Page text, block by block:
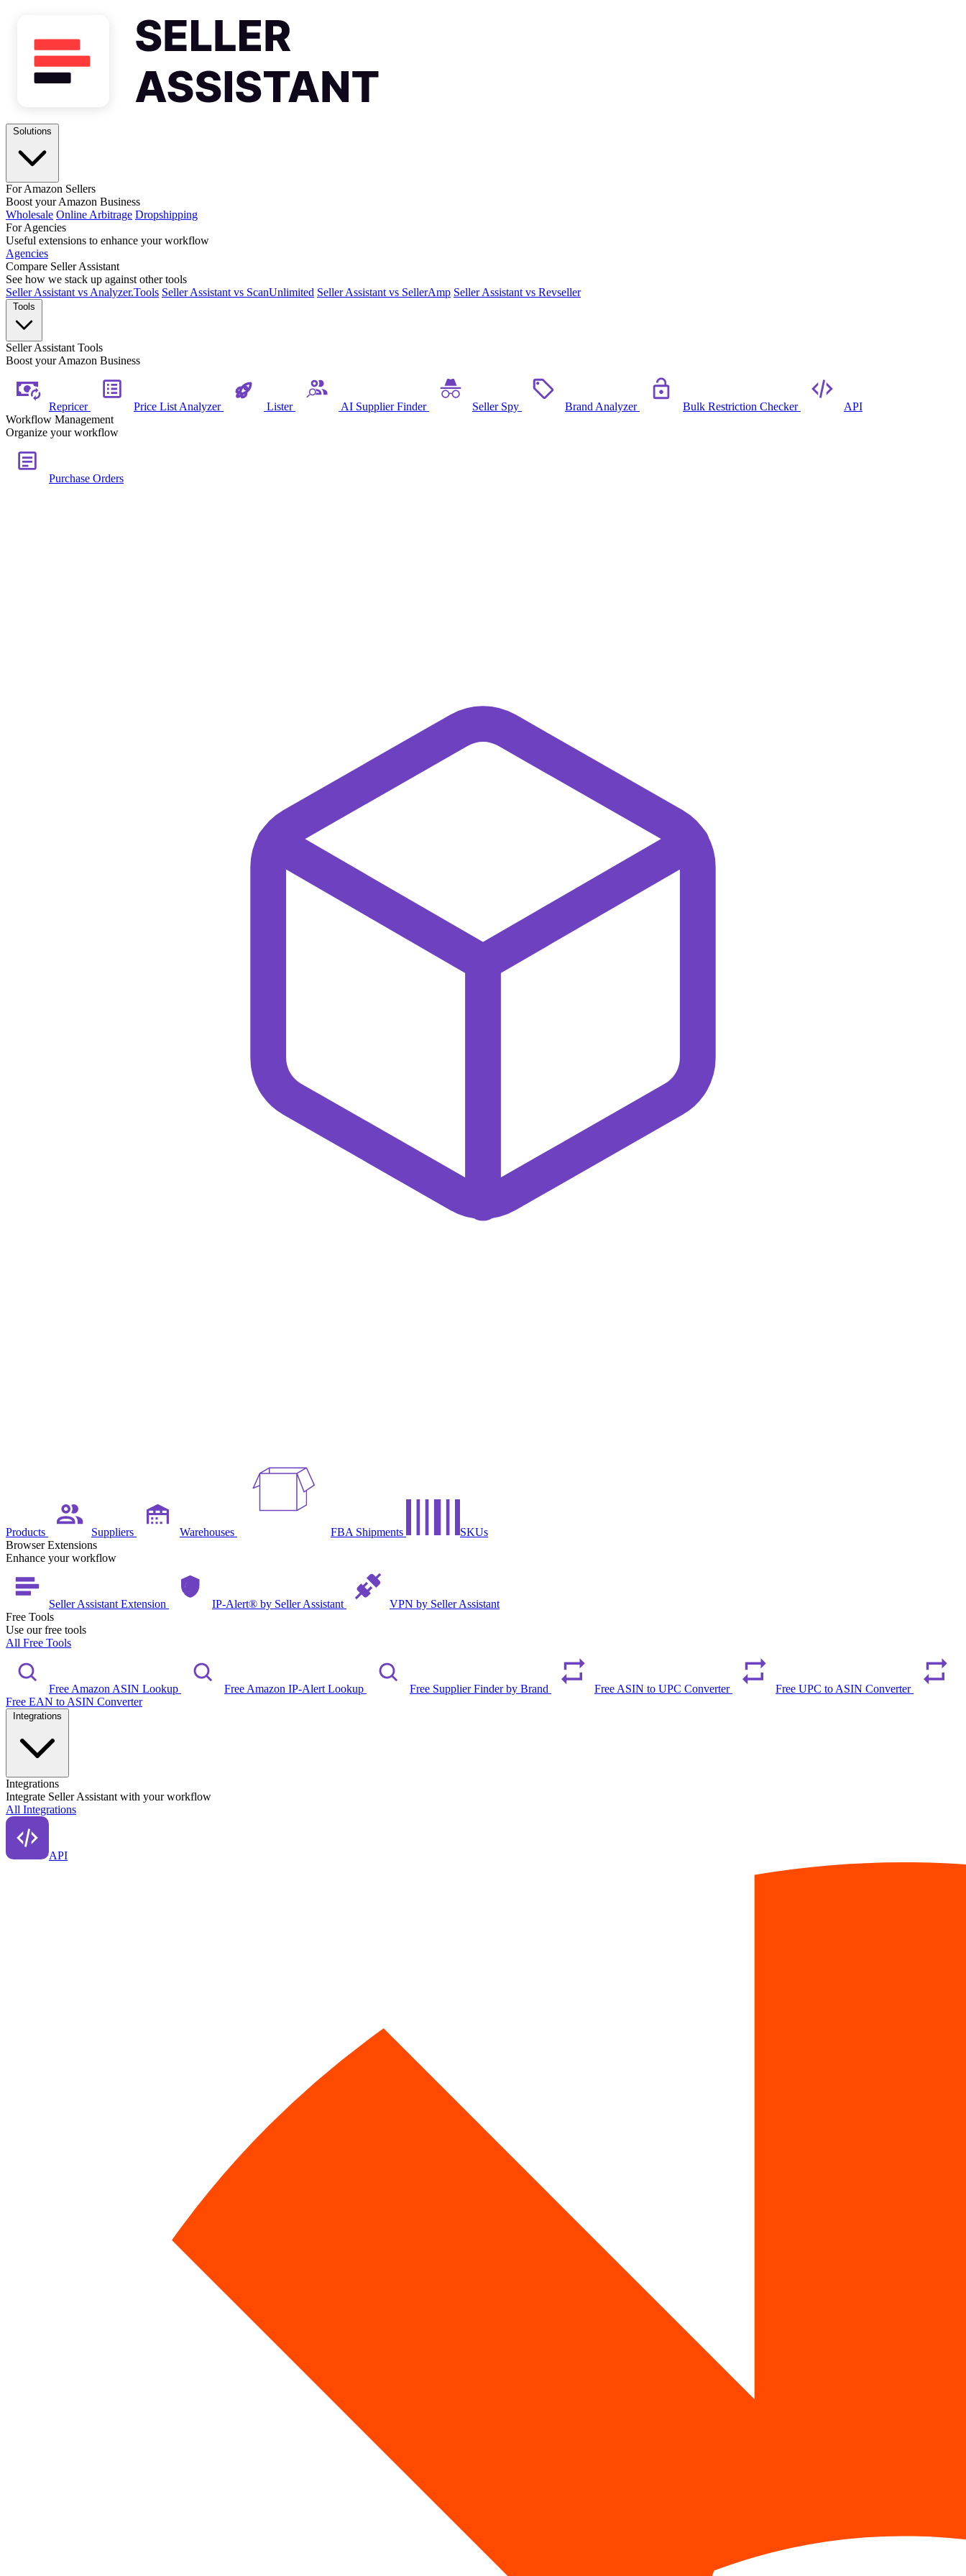
For Amazon Sellers
Boost your Amazon Business
Wholesale Online Arbitrage Dropshipping
For Agencies
Useful extensions to enhance your workflow
Agencies
Compare Seller Assistant
See how we stack up against other tools
Seller Assistant vs Analyzer.Tools Seller Assistant vs ScanUnlimited Seller Assistant vs SellerAmp Seller Assistant vs Revseller
Seller Assistant Tools
Boost your Amazon Business
Repricer Price List Analyzer Lister AI Supplier Finder Seller Spy Brand Analyzer Bulk Restriction Checker
API
Workflow Management
Organize your workflow
Purchase Orders
Products Suppliers Warehouses FBA Shipments
SKUs
Browser Extensions
Enhance your workflow
Seller Assistant Extension IP-Alert® by Seller Assistant
VPN by Seller Assistant
Free Tools
Use our free tools
All Free Tools
Free Amazon ASIN Lookup Free Amazon IP-Alert Lookup Free Supplier Finder by Brand Free ASIN to UPC Converter
Free UPC to ASIN Converter
Free EAN to ASIN Converter
Integrations
Integrate Seller Assistant with your workflow
All Integrations
API